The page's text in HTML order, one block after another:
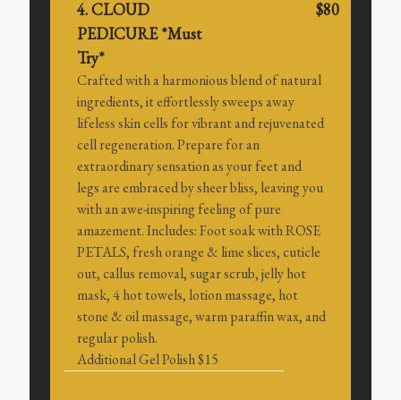
4. CLOUD
PEDICURE *Must
Try*
$80
Crafted with a harmonious blend of natural
ingredients, it effortlessly sweeps away
lifeless skin cells for vibrant and rejuvenated
cell regeneration. Prepare for an
extraordinary sensation as your feet and
legs are embraced by sheer bliss, leaving you
with an awe-inspiring feeling of pure
amazement. Includes: Foot soak with ROSE
PETALS, fresh orange & lime slices, cuticle
out, callus removal, sugar scrub, jelly hot
mask, 4 hot towels, lotion massage, hot
stone & oil massage, warm paraffin wax, and
regular polish.
Additional Gel Polish $15